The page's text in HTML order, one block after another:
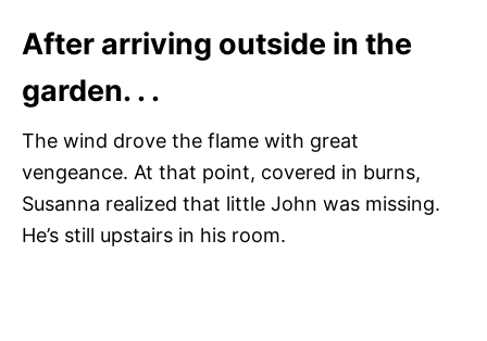
After arriving outside in the
garden. . .
The wind drove the flame with great
vengeance. At that point, covered in burns,
Susanna realized that little John was missing.
He’s still upstairs in his room.